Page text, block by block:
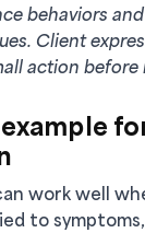
behaviors
Client
action before
work well
to